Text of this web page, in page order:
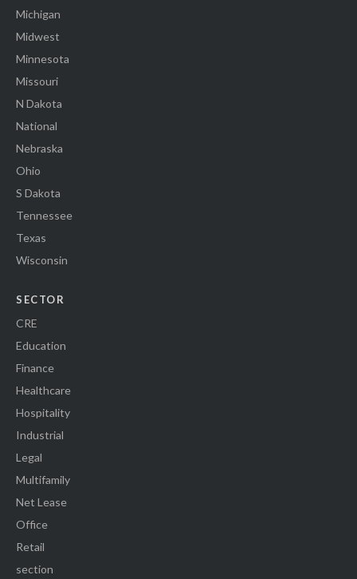
Michigan
Midwest
Minnesota
Missouri
N Dakota
National
Nebraska
Ohio
S Dakota
Tennessee
Texas
Wisconsin
SECTOR
CRE
Education
Finance
Healthcare
Hospitality
Industrial
Legal
Multifamily
Net Lease
Office
Retail
section